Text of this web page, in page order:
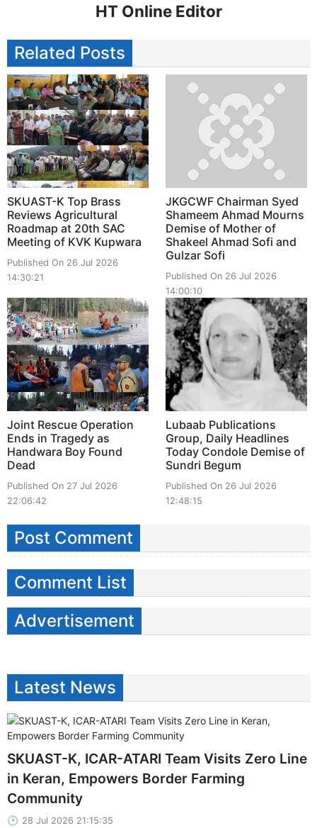
HT Online Editor
Related Posts
SKUAST-K Top Brass
Reviews Agricultural
Roadmap at 20th SAC
Meeting of KVK Kupwara
Published On 26 Jul 2026
14:30:21
JKGCWF Chairman Syed
Shameem Ahmad Mourns
Demise of Mother of
Shakeel Ahmad Sofi and
Gulzar Sofi
Published On 26 Jul 2026
14:00:10
Joint Rescue Operation
Ends in Tragedy as
Handwara Boy Found
Dead
Published On 27 Jul 2026
22:06:42
Lubaab Publications
Group, Daily Headlines
Today Condole Demise of
Sundri Begum
Published On 26 Jul 2026
12:48:15
Post Comment
Comment List
Advertisement
Latest News
SKUAST-K, ICAR-ATARI Team Visits Zero Line
in Keran, Empowers Border Farming
Community
28 Jul 2026 21:15:35